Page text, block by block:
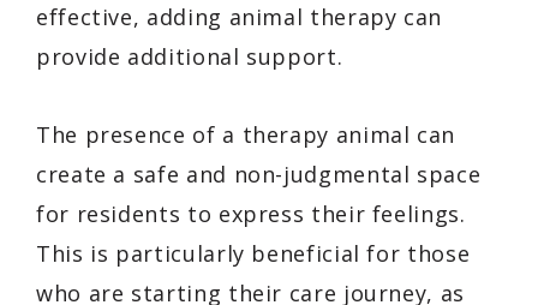
effective, adding animal therapy can
provide additional support.
The presence of a therapy animal can
create a safe and non-judgmental space
for residents to express their feelings.
This is particularly beneficial for those
who are starting their care journey, as